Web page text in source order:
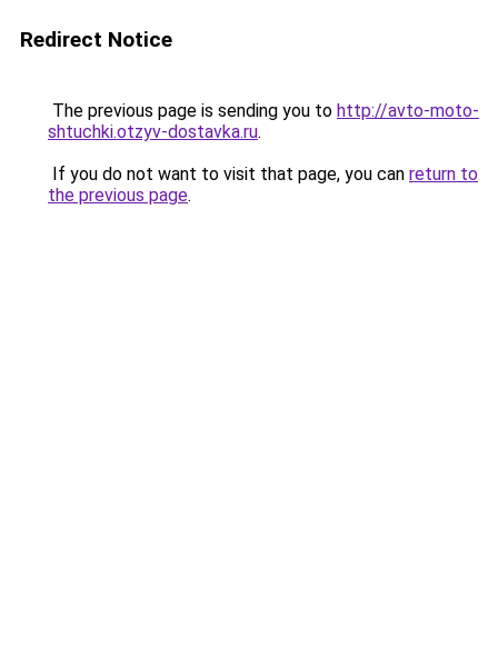
Redirect Notice
The previous page is sending you to http://avto-moto-
shtuchki.otzyv-dostavka.ru.
If you do not want to visit that page, you can return to
the previous page.